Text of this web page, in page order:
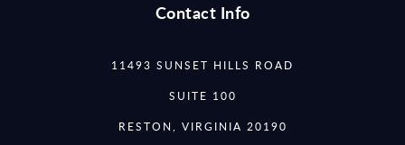
Contact Info
11493 SUNSET HILLS ROAD
SUITE 100
RESTON, VIRGINIA 20190